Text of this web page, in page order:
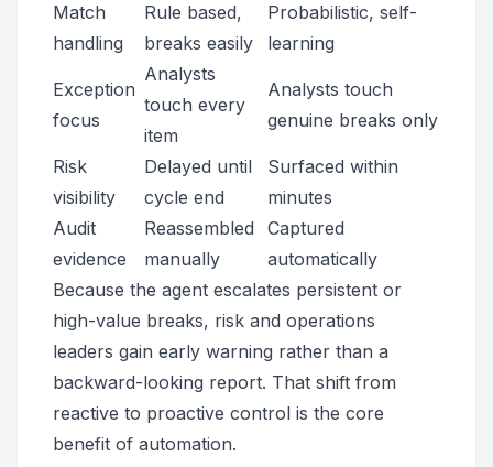
Match
handling
Rule based,
breaks easily
Probabilistic, self-
learning
Exception
focus
Analysts
touch every
item
Analysts touch
genuine breaks only
Risk
visibility
Delayed until
cycle end
Surfaced within
minutes
Audit
evidence
Reassembled
manually
Captured
automatically
Because the agent escalates persistent or
high-value breaks, risk and operations
leaders gain early warning rather than a
backward-looking report. That shift from
reactive to proactive control is the core
benefit of automation.